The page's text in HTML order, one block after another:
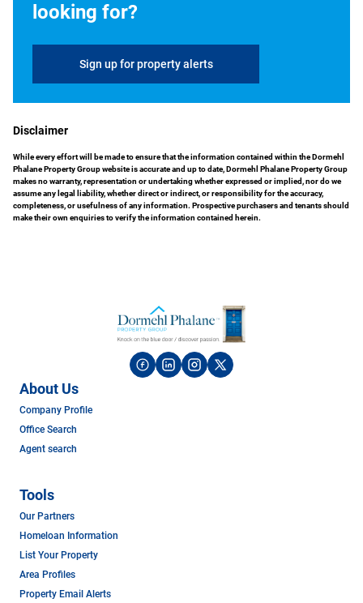
looking for?
Sign up for property alerts
Disclaimer
While every effort will be made to ensure that the information contained within the Dormehl
Phalane Property Group website is accurate and up to date, Dormehl Phalane Property Group
makes no warranty, representation or undertaking whether expressed or implied, nor do we
assume any legal liability, whether direct or indirect, or responsibility for the accuracy,
completeness, or usefulness of any information. Prospective purchasers and tenants should
make their own enquiries to verify the information contained herein.
About Us
Company Profile
Office Search
Agent search
Tools
Our Partners
Homeloan Information
List Your Property
Area Profiles
Property Email Alerts